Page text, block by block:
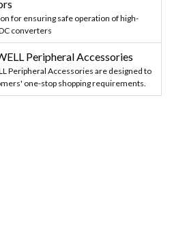
for ensuring safe operation of high-
converters
Peripheral Accessories
Peripheral Accessories are designed to
one-stop shopping requirements.